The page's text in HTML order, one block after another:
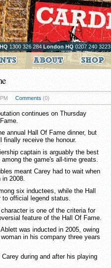
1300 326 284 London HQ0207 240 3223
Comments (0)
continues on Thursday
annual Hall Of Fame dinner, but
finally receive the honour.
captain is arguably the best
the game's all-time greats.
meant Carey had to wait when
in 2008.
six inductees, while the Hall
official legend status.
is one of the criteria for
feature of the Hall Of Fame.
was inducted in 2005, owing
in his company three years
during and after his playing